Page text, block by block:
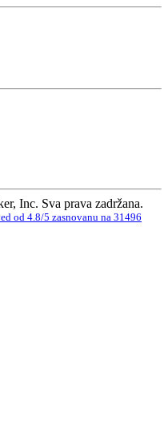
Inc. Sva prava zadržana.
od 4.8/5 zasnovanu na 31496